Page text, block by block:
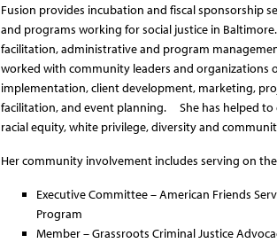
Fusion provides incubation and fiscal sponsorship
and programs working for social justice in
facilitation, administrative and program
worked with community leaders and organizations
implementation, client development, marketing,
facilitation, and event planning. She has helped
racial equity, white privilege, diversity and
Her community involvement includes serving on
Executive Committee – American Friends
Program
Member – Grassroots Criminal Justice